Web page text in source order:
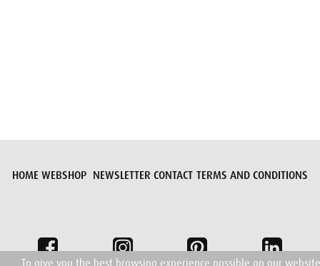
HOME WEBSHOP NEWSLETTER CONTACT TERMS AND CONDITIONS
To give you the best browsing experience possible on our